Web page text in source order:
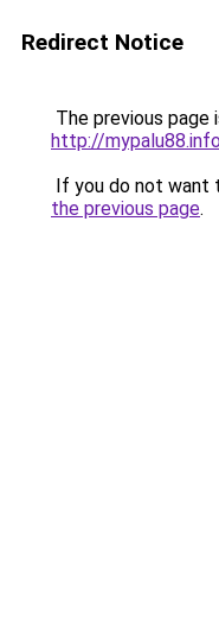
Redirect Notice
The previous page
http://mypalu88.info
If you do not want
the previous page.